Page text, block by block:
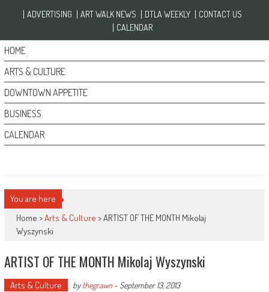
ADVERTISING ART WALK NEWS DTLA WEEKLY
CONTACT US
CALENDAR
HOME
ARTS & CULTURE
DOWNTOWN APPETITE
BUSINESS
CALENDAR
You are here
Home >Arts & Culture >ARTIST OF THE MONTH Mikolaj
Wyszynski
ARTIST OF THE MONTH Mikolaj Wyszynski
Arts & Culture bythegrawn- September 13, 2013